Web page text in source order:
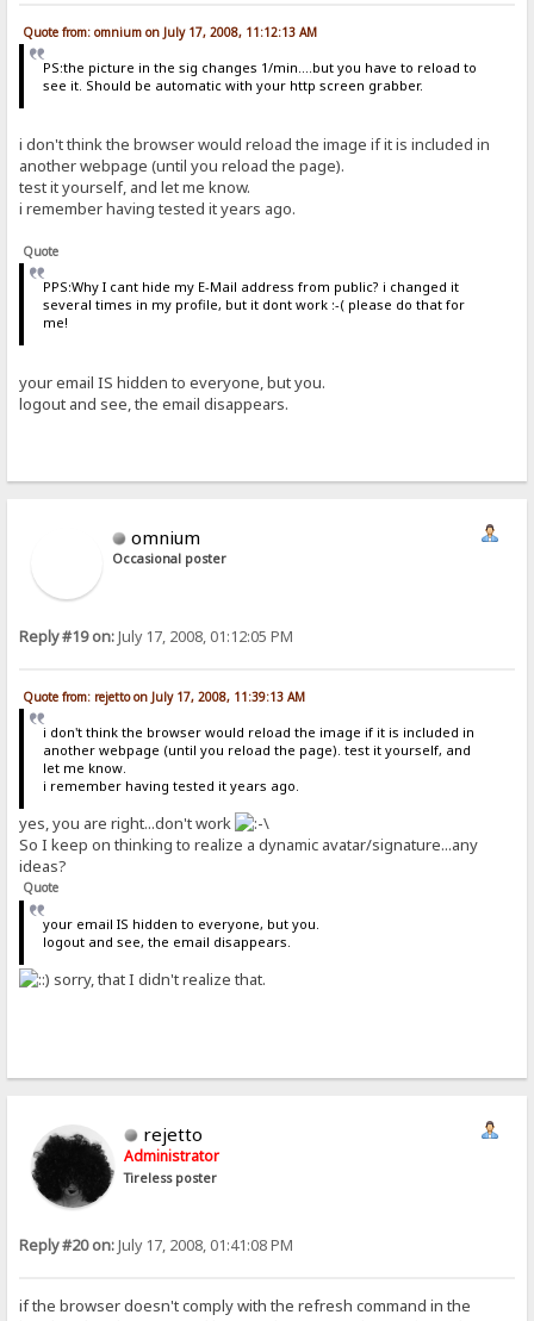
Quote from: omnium on July 17, 2008, 11:12:13 AM
PS:the picture in the sig changes 1/min....but you have to reload to
see it. Should be automatic with your http screen grabber.
i don't think the browser would reload the image if it is included in
another webpage (until you reload the page).
test it yourself, and let me know.
i remember having tested it years ago.
Quote
PPS:Why I cant hide my E-Mail address from public? i changed it
several times in my profile, but it dont work :-( please do that for
me!
your email IS hidden to everyone, but you.
logout and see, the email disappears.
omnium
Occasional poster
Reply #19 on:July 17, 2008, 01:12:05 PM
Quote from: rejetto on July 17, 2008, 11:39:13 AM
i don't think the browser would reload the image if it is included in
another webpage (until you reload the page). test it yourself, and
let me know.
i remember having tested it years ago.
yes, you are right...don't work
So I keep on thinking to realize a dynamic avatar/signature...any
ideas?
Quote
your email IS hidden to everyone, but you.
logout and see, the email disappears.
sorry, that I didn't realize that.
rejetto
Administrator
Tireless poster
Reply #20 on:July 17, 2008, 01:41:08 PM
if the browser doesn't comply with the refresh command in the